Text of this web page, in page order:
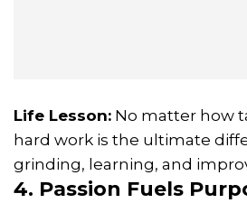
Life Lesson: No matter how
hard work is the ultimate
grinding, learning, and
4. Passion Fuels